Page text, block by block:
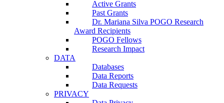
Active Grants
Past Grants
Dr. Mariana Silva POGO Research
Award Recipients
POGO Fellows
Research Impact
DATA
Databases
Data Reports
Data Requests
PRIVACY